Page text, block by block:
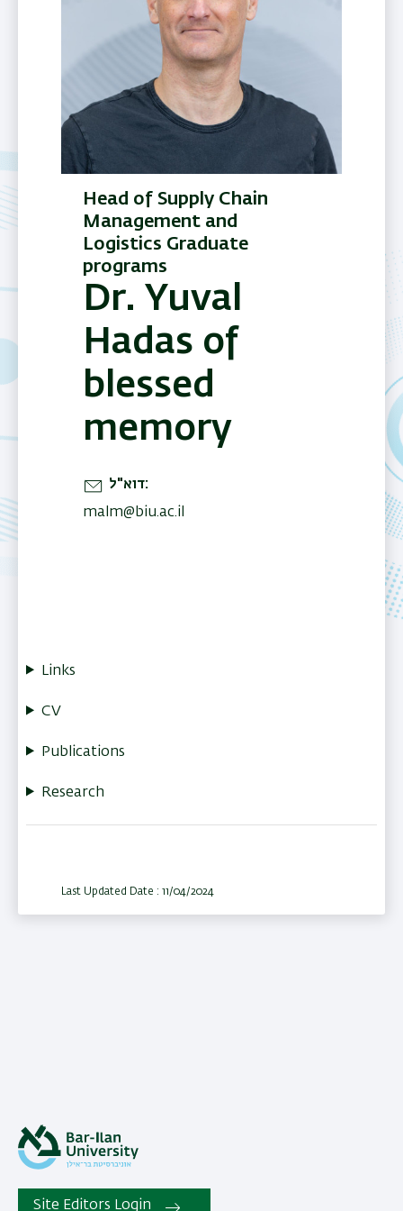
Head of Supply Chain
Management and
Logistics Graduate
programs
Dr. Yuval
Hadas of
blessed
memory
דוא"ל
malm@biu.ac.il
Links
CV
Publications
Research
Last Updated Date : 11/04/2024
Site Editors Login